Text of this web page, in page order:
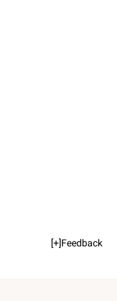
[+]Feedback